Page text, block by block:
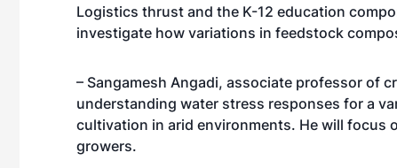
Logistics thrust and the K-12 education
investigate how variations in feedstock
– Sangamesh Angadi, associate professor of
understanding water stress responses for a
cultivation in arid environments. He will focus
growers.